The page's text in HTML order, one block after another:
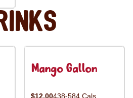
Mango Gallon
$12.00438-584 Cals